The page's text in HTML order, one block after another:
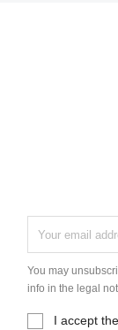
You may
info in the legal
I accept